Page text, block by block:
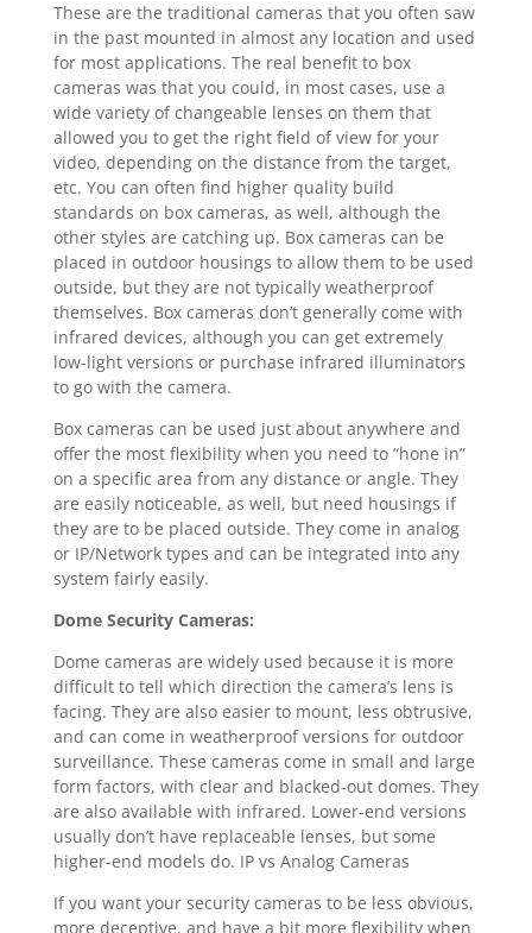
These are the traditional cameras that you often saw
in the past mounted in almost any location and used
for most applications. The real benefit to box
cameras was that you could, in most cases, use a
wide variety of changeable lenses on them that
allowed you to get the right field of view for your
video, depending on the distance from the target,
etc. You can often find higher quality build
standards on box cameras, as well, although the
other styles are catching up. Box cameras can be
placed in outdoor housings to allow them to be used
outside, but they are not typically weatherproof
themselves. Box cameras don’t generally come with
infrared devices, although you can get extremely
low-light versions or purchase infrared illuminators
to go with the camera.
Box cameras can be used just about anywhere and
offer the most flexibility when you need to “hone in”
on a specific area from any distance or angle. They
are easily noticeable, as well, but need housings if
they are to be placed outside. They come in analog
or IP/Network types and can be integrated into any
system fairly easily.
Dome Security Cameras:
Dome cameras are widely used because it is more
difficult to tell which direction the camera’s lens is
facing. They are also easier to mount, less obtrusive,
and can come in weatherproof versions for outdoor
surveillance. These cameras come in small and large
form factors, with clear and blacked-out domes. They
are also available with infrared. Lower-end versions
usually don’t have replaceable lenses, but some
higher-end models do. IP vs Analog Cameras
If you want your security cameras to be less obvious,
more deceptive, and have a bit more flexibility when